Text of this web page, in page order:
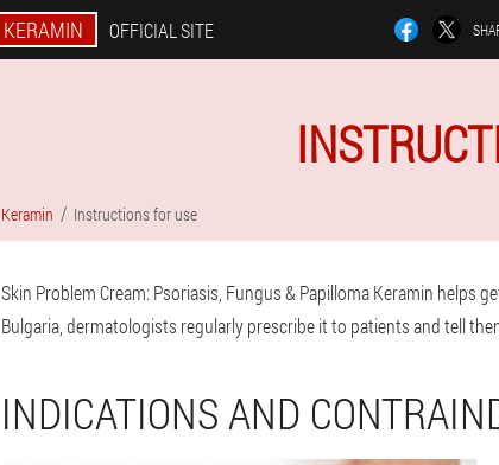
KERAMIN OFFICIAL SITE
Keramin Instructions for use
Skin Problem Cream: Psoriasis, Fungus & Papilloma Keramin helps
Bulgaria, dermatologists regularly prescribe it to patients and tell
INDICATIONS AND